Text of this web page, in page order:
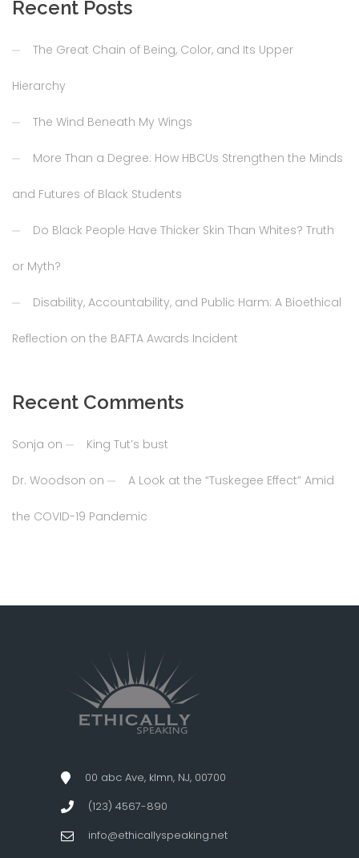
Recent Posts
The Great Chain of Being, Color, and Its Upper
Hierarchy
The Wind Beneath My Wings
More Than a Degree: How HBCUs Strengthen the Minds
and Futures of Black Students
Do Black People Have Thicker Skin Than Whites? Truth
or Myth?
Disability, Accountability, and Public Harm: A Bioethical
Reflection on the BAFTA Awards Incident
Recent Comments
Sonja on King Tut’s bust
Dr. Woodson on A Look at the “Tuskegee Effect” Amid
the COVID-19 Pandemic
00 abc Ave, klmn, NJ, 00700
(123) 4567-890
info@ethicallyspeaking.net